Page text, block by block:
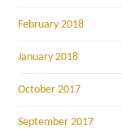
February 2018
January 2018
October 2017
September 2017